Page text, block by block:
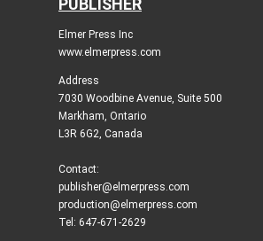
PUBLISHER
Elmer Press Inc
www.elmerpress.com
Address
7030 Woodbine Avenue, Suite 500
Markham, Ontario
L3R 6G2, Canada
Contact:
publisher@elmerpress.com
production@elmerpress.com
Tel: 647-671-2629